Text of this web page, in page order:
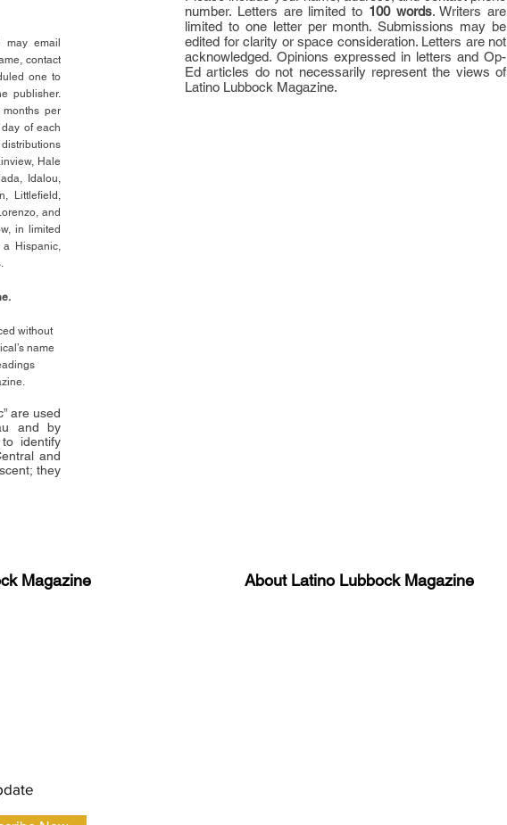
may email
contact
one to
publisher.
per
of each
Hale
Idalou,
Littleﬁeld
and
in limited
Hispanic,
without
name
are used
and by
identify
and
they
number. Letters are limited to 100 words. Writers are
limited to one letter per month. Submissions may be
edited for clarity or space consideration. Letters are not
acknowledged. Opinions expressed in letters and Op-
Ed articles do not necessarily represent the views of
Latino Lubbock Magazine.
Magazine
About Latino Lubbock Magazine